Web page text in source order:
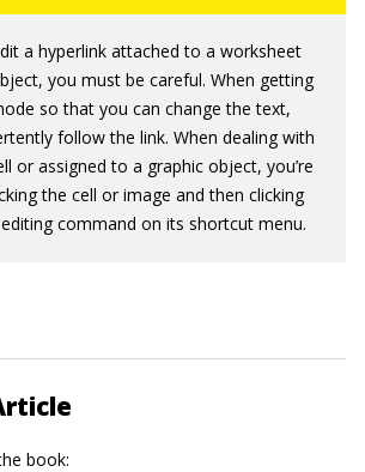
a hyperlink attached to a worksheet
you must be careful. When getting
so that you can change the text,
follow the link. When dealing with
or assigned to a graphic object, you’re
the cell or image and then clicking
command on its shortcut menu.
book: